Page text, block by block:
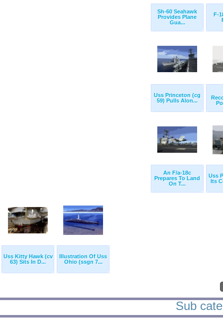
Sh-60 Seahawk
Provides Plane
Gua...
F-
Uss Princeton (cg
59) Pulls Alon...
An F/a-18c
Prepares To Land
On T...
Uss
Its
Uss Kitty Hawk (cv
63) Sits In D...
Illustration Of Uss
Ohio (ssgn 7...
Sub